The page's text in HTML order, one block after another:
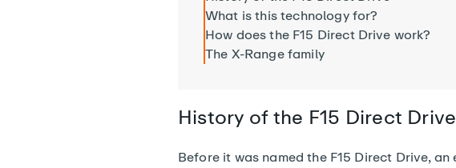
What is this technology for?
How does the F15 Direct Drive work?
The X-Range family
History of the F15 Direct Drive
Before it was named the F15 Direct Drive,